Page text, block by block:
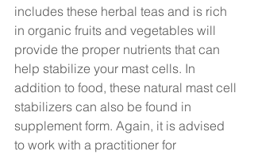
includes these herbal teas and is rich
in organic fruits and vegetables will
provide the proper nutrients that can
help stabilize your mast cells. In
addition to food, these natural mast cell
stabilizers can also be found in
supplement form. Again, it is advised
to work with a practitioner for